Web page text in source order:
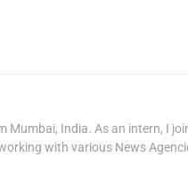
Mumbai, India. As an intern, I
with various News